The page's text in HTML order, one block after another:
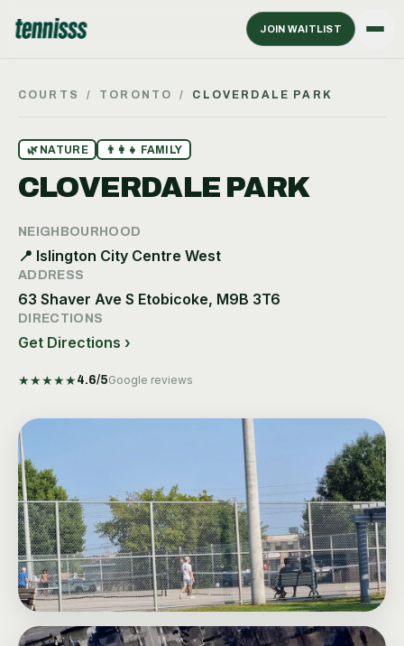
JOIN WAITLIST
COURTS / TORONTO / CLOVERDALE PARK
🌿 NATURE 👨‍👩‍👧 FAMILY
CLOVERDALE PARK
NEIGHBOURHOOD
📍 Islington City Centre West
ADDRESS
63 Shaver Ave S Etobicoke, M9B 3T6
DIRECTIONS
Get Directions ›
★★★★★ 4.6/5Google reviews